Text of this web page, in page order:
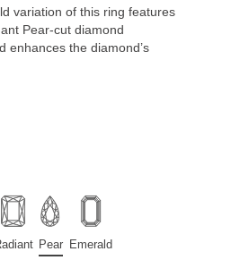
variation of this ring features
Pear-cut diamond
enhances the diamond’s
Pear Emerald